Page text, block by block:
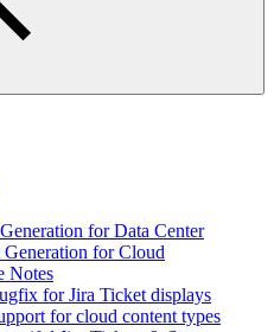
for Data Center
for Cloud
Notes
for Jira Ticket displays
for cloud content types